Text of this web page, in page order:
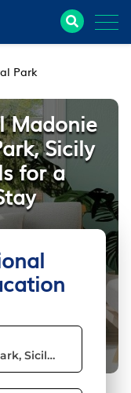
Park
Madonie
Sicily
for a